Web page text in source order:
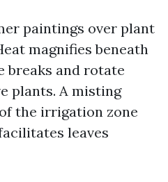
paintings over plant
magnifies beneath
breaks and rotate
plants. A misting
the irrigation zone
leaves